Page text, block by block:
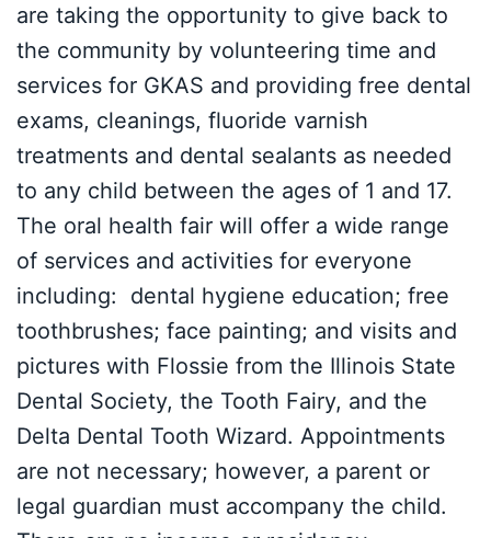
are taking the opportunity to give back to
the community by volunteering time and
services for GKAS and providing free dental
exams, cleanings, fluoride varnish
treatments and dental sealants as needed
to any child between the ages of 1 and 17.
The oral health fair will offer a wide range
of services and activities for everyone
including: dental hygiene education; free
toothbrushes; face painting; and visits and
pictures with Flossie from the Illinois State
Dental Society, the Tooth Fairy, and the
Delta Dental Tooth Wizard. Appointments
are not necessary; however, a parent or
legal guardian must accompany the child.